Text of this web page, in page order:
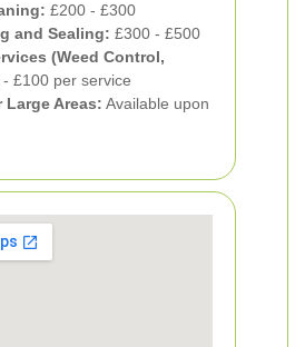
£200 - £300
and Sealing: £300 - £500
(Weed Control,
£100 per service
Areas: Available upon